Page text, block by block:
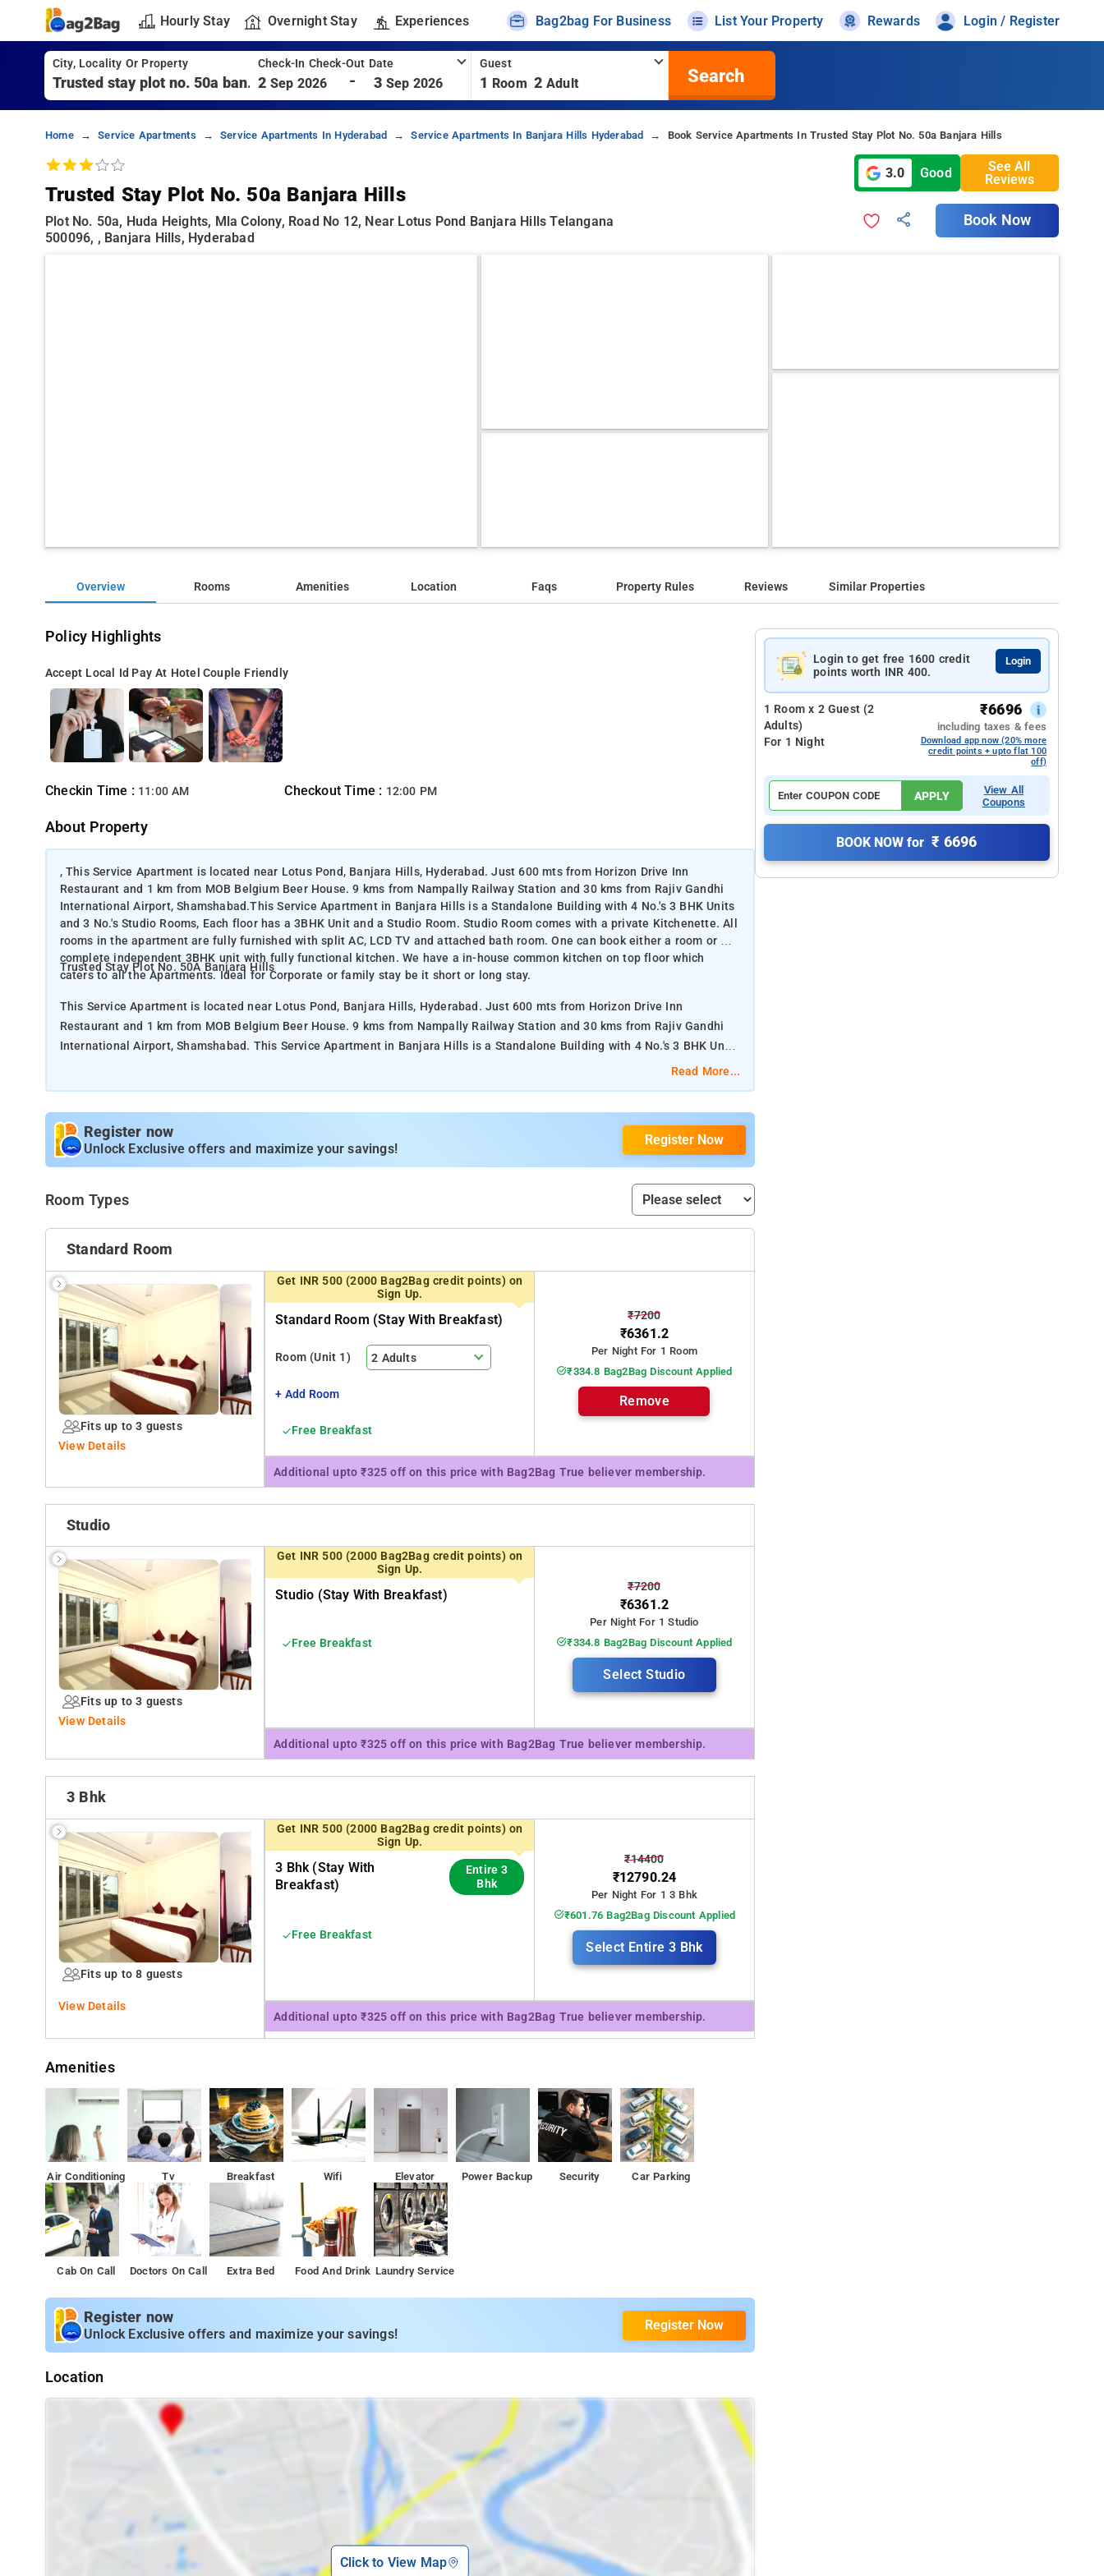
Hourly Stay Overnight Stay Experiences Bag2bag For Business List Your Property Rewards Login / Register
City, Locality Or Property Check-In Check-Out Date
2 Sep 2026 - 3 Sep 2026
Guest
1 Room 2 Adult Search
Home Service Apartments Service Apartments In Hyderabad Service Apartments In Banjara Hills Hyderabad Book Service Apartments In Trusted Stay Plot No. 50a Banjara Hills
Trusted Stay Plot No. 50a Banjara Hills
Plot No. 50a, Huda Heights, Mla Colony, Road No 12, Near Lotus Pond Banjara Hills Telangana
500096, , Banjara Hills, Hyderabad
3.0 Good
See All
Reviews
Book Now
Overview Rooms Amenities Location Faqs Property Rules Reviews Similar Properties
Policy Highlights
Accept Local Id Pay At Hotel Couple Friendly
Checkin Time : 11:00 AM Checkout Time : 12:00 PM
About Property
, This Service Apartment is located near Lotus Pond, Banjara Hills, Hyderabad. Just 600 mts from Horizon Drive Inn
Restaurant and 1 km from MOB Belgium Beer House. 9 kms from Nampally Railway Station and 30 kms from Rajiv Gandhi
International Airport, Shamshabad.This Service Apartment in Banjara Hills is a Standalone Building with 4 No.'s 3 BHK Units
and 3 No.'s Studio Rooms, Each floor has a 3BHK Unit and a Studio Room. Studio Room comes with a private Kitchenette. All
rooms in the apartment are fully furnished with split AC, LCD TV and attached bath room. One can book either a room or a
complete independent 3BHK unit with fully functional kitchen. We have a in-house common kitchen on top floor which
caters to all the Apartments. Ideal for Corporate or family stay be it short or long stay.
Trusted Stay Plot No. 50A Banjara Hills
This Service Apartment is located near Lotus Pond, Banjara Hills, Hyderabad. Just 600 mts from Horizon Drive Inn
Restaurant and 1 km from MOB Belgium Beer House. 9 kms from Nampally Railway Station and 30 kms from Rajiv Gandhi
International Airport, Shamshabad. This Service Apartment in Banjara Hills is a Standalone Building with 4 No.'s 3 BHK Units
and 3 No.'s Studio Rooms, Each floor has a 3BHK Unit and a Studio Room. Studio Room comes with a private Kitchenette. All
caters to all the Apartments. Ideal for Corporate or family stay be it short or long stay.
Read More...
Register now
Unlock Exclusive offers and maximize your savings!
Register Now
Room Types
Standard Room
Fits up to 3 guests
View Details
Get INR 500 (2000 Bag2Bag credit points) on
Sign Up.
Standard Room (stay With Breakfast)
Room (Unit 1) 2 Adults
+ Add Room
Free Breakfast
₹7200
₹6361.2
Per Night For 1 Room
₹334.8 Bag2Bag Discount Applied
Remove
Additional upto ₹325 off on this price with Bag2Bag True believer membership.
Studio
Fits up to 3 guests
View Details
Get INR 500 (2000 Bag2Bag credit points) on
Sign Up.
Studio (stay With Breakfast)
Free Breakfast
₹7200
₹6361.2
Per Night For 1 Studio
₹334.8 Bag2Bag Discount Applied
Select Studio
Additional upto ₹325 off on this price with Bag2Bag True believer membership.
3 Bhk
Fits up to 8 guests
View Details
Get INR 500 (2000 Bag2Bag credit points) on
Sign Up.
3 Bhk (stay With
Breakfast)
Entire 3
Bhk
Free Breakfast
₹14400
₹12790.24
Per Night For 1 3 Bhk
₹601.76 Bag2Bag Discount Applied
Select Entire 3 Bhk
Additional upto ₹325 off on this price with Bag2Bag True believer membership.
Amenities
Air Conditioning Tv Breakfast Wifi Elevator Power Backup Security Car Parking
Cab On Call Doctors On Call Extra Bed Food And Drink Laundry Service
Register now
Unlock Exclusive offers and maximize your savings!
Register Now
Location
Click to View Map
Login to get free 1600 credit
points worth INR 400.
Login
1 Room x 2 Guest (2
Adults)
For 1 Night
₹6696
including taxes & fees
Download app now (20% more
credit points + upto flat 100
off)
APPLY
View All
Coupons
BOOK NOW for ₹ 6696